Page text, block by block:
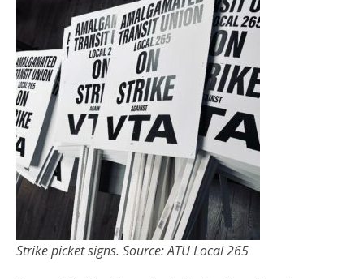
Strike picket signs. Source: ATU Local 265